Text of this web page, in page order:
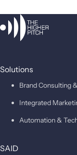
Solutions
Brand Consulting
Integrated
Automation &
SAID